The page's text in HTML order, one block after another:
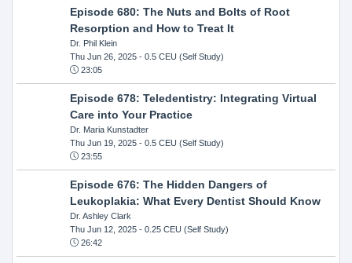
Episode 680: The Nuts and Bolts of Root
Resorption and How to Treat It
Dr. Phil Klein
Thu Jun 26, 2025- 0.5 CEU (Self Study)
23:05
Episode 678: Teledentistry: Integrating Virtual
Care into Your Practice
Dr. Maria Kunstadter
Thu Jun 19, 2025- 0.5 CEU (Self Study)
23:55
Episode 676: The Hidden Dangers of
Leukoplakia: What Every Dentist Should Know
Dr. Ashley Clark
Thu Jun 12, 2025- 0.25 CEU (Self Study)
26:42